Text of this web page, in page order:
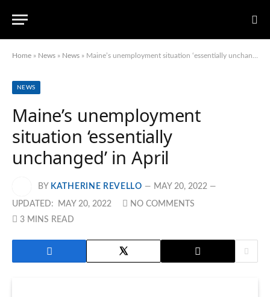
Home » News » News » Maine’s unemployment situation ‘essentially unchanged’ in April
NEWS
Maine’s unemployment
situation ‘essentially
unchanged’ in April
BY KATHERINE REVELLO MAY 20, 2022
UPDATED: MAY 20, 2022
NO COMMENTS
3 MINS READ